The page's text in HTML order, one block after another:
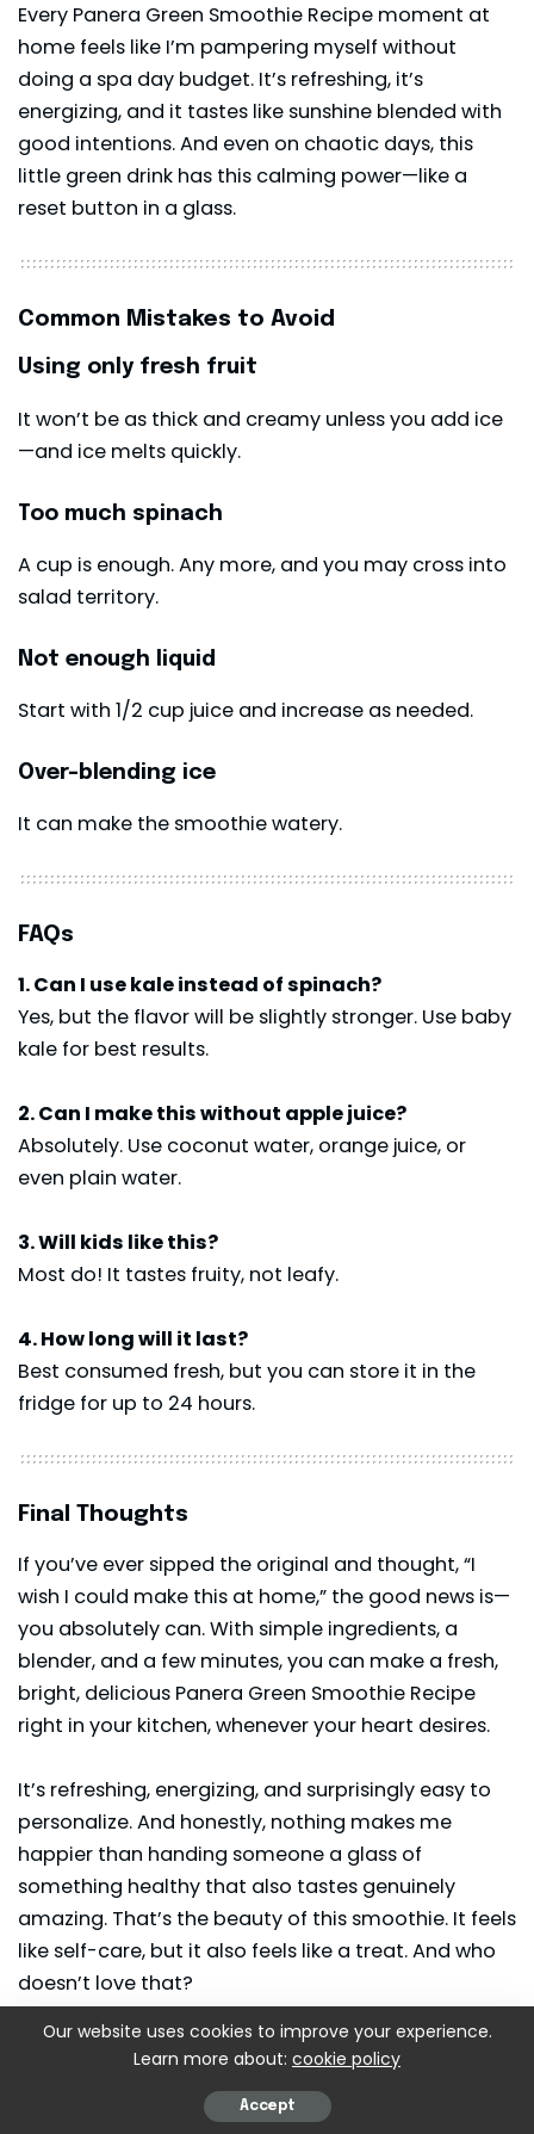
Every Panera Green Smoothie Recipe moment at
home feels like I’m pampering myself without
doing a spa day budget. It’s refreshing, it’s
energizing, and it tastes like sunshine blended with
good intentions. And even on chaotic days, this
little green drink has this calming power—like a
reset button in a glass.
Common Mistakes to Avoid
Using only fresh fruit
It won’t be as thick and creamy unless you add ice
—and ice melts quickly.
Too much spinach
A cup is enough. Any more, and you may cross into
salad territory.
Not enough liquid
Start with 1/2 cup juice and increase as needed.
Over-blending ice
It can make the smoothie watery.
FAQs
1. Can I use kale instead of spinach?
Yes, but the flavor will be slightly stronger. Use baby
kale for best results.
2. Can I make this without apple juice?
Absolutely. Use coconut water, orange juice, or
even plain water.
3. Will kids like this?
Most do! It tastes fruity, not leafy.
4. How long will it last?
Best consumed fresh, but you can store it in the
fridge for up to 24 hours.
Final Thoughts
If you’ve ever sipped the original and thought, “I
wish I could make this at home,” the good news is—
you absolutely can. With simple ingredients, a
blender, and a few minutes, you can make a fresh,
bright, delicious Panera Green Smoothie Recipe
right in your kitchen, whenever your heart desires.
It’s refreshing, energizing, and surprisingly easy to
personalize. And honestly, nothing makes me
happier than handing someone a glass of
something healthy that also tastes genuinely
amazing. That’s the beauty of this smoothie. It feels
like self-care, but it also feels like a treat. And who
doesn’t love that?
If you try it, I hope it becomes part of your weekly
Our website uses cookies to improve your experience.
Learn more about: cookie policy
Accept